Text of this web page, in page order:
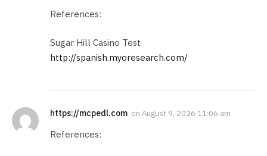
References:
Sugar Hill Casino Test
http://spanish.myoresearch.com/
https://mcpedl.com on August 9, 2026 11:06 am
References: